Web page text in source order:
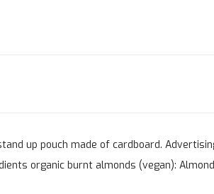
up pouch made of cardboard.
organic burnt almonds (vegan):